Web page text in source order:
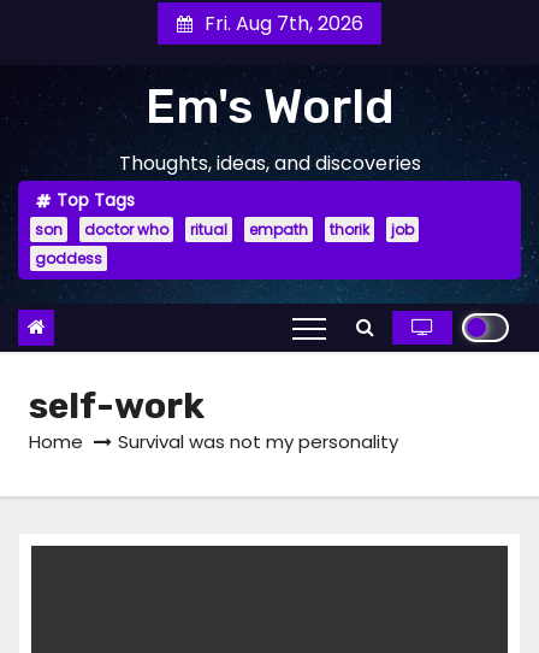
content
Fri. Aug 7th, 2026
Em's World
Thoughts, ideas, and discoveries
Top Tags
son doctor who ritual empath thorik
job
goddess
self-work
Home Survival was not my personality